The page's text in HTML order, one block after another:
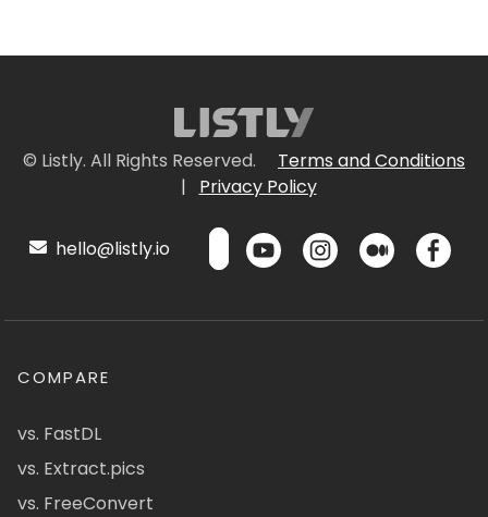
© Listly. All Rights Reserved.
Terms and Conditions
|
Privacy Policy
hello@listly.io
COMPARE
vs. FastDL
vs. Extract.pics
vs. FreeConvert